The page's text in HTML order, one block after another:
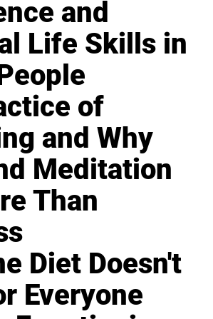
and
Life Skills in
of
and Why
Meditation
Than
Diet Doesn't
Everyone